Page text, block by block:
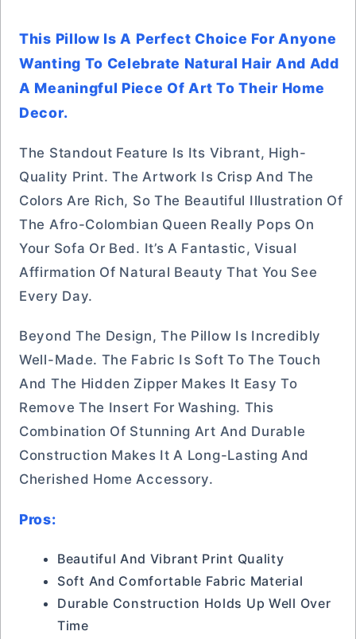
This Pillow Is A Perfect Choice For Anyone
Wanting To Celebrate Natural Hair And Add
A Meaningful Piece Of Art To Their Home
Decor.
The Standout Feature Is Its Vibrant, High-
Quality Print. The Artwork Is Crisp And The
Colors Are Rich, So The Beautiful Illustration Of
The Afro-Colombian Queen Really Pops On
Your Sofa Or Bed. It’s A Fantastic, Visual
Affirmation Of Natural Beauty That You See
Every Day.
Beyond The Design, The Pillow Is Incredibly
Well-Made. The Fabric Is Soft To The Touch
And The Hidden Zipper Makes It Easy To
Remove The Insert For Washing. This
Combination Of Stunning Art And Durable
Construction Makes It A Long-Lasting And
Cherished Home Accessory.
Pros:
Beautiful And Vibrant Print Quality
Soft And Comfortable Fabric Material
Durable Construction Holds Up Well Over
Time